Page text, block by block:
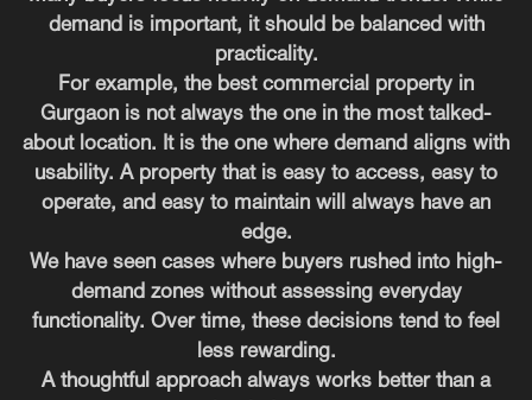
demand is important, it should be balanced with
practicality.
For example, the best commercial property in
Gurgaon is not always the one in the most talked-
about location. It is the one where demand aligns with
usability. A property that is easy to access, easy to
operate, and easy to maintain will always have an
edge.
We have seen cases where buyers rushed into high-
demand zones without assessing everyday
functionality. Over time, these decisions tend to feel
less rewarding.
A thoughtful approach always works better than a